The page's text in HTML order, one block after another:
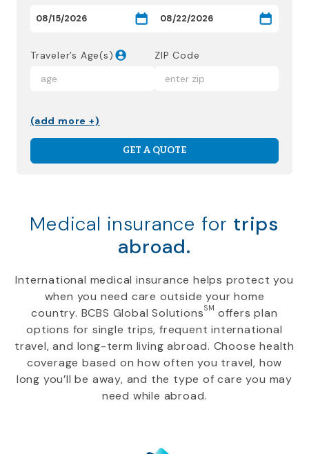
Traveler’s Age(s) ZIP Code
(add more +)
GET A QUOTE
Medical insurance for trips
abroad.
International medical insurance helps protect you
when you need care outside your home
country. BCBS Global SolutionsSM offers plan
options for single trips, frequent international
travel, and long-term living abroad. Choose health
coverage based on how often you travel, how
long you’ll be away, and the type of care you may
need while abroad.